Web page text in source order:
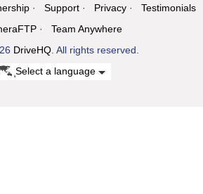
Support Privacy
Testimonials
Team Anywhere
DriveHQ . All rights reserved.
Select a language